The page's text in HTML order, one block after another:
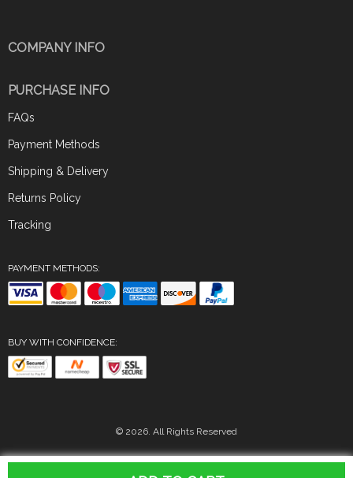
COMPANY INFO
PURCHASE INFO
FAQs
Payment Methods
Shipping & Delivery
Returns Policy
Tracking
PAYMENT METHODS:
BUY WITH CONFIDENCE:
© 2026. All Rights Reserved